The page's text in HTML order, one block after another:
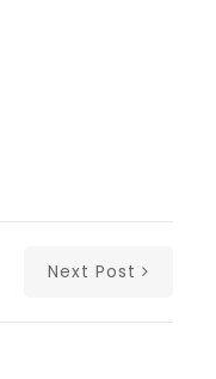
Next Post